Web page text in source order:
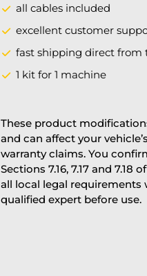
all cables included
excellent customer
fast shipping direct from
1 kit for 1 machine
These product
and can affect your
warranty claims. You
Sections 7.16, 7.17 and 7.18
all local legal requirements
qualified expert before use.